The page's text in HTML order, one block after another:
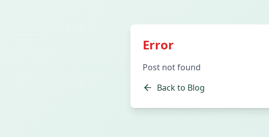
Error
Post not found
Back to Blog